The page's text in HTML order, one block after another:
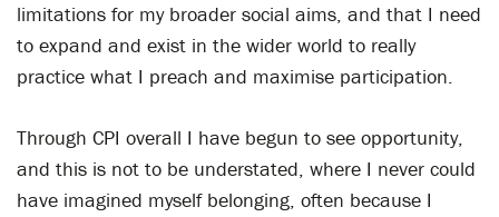
limitations for my broader social aims, and that I need
to expand and exist in the wider world to really
practice what I preach and maximise participation.
Through CPI overall I have begun to see opportunity,
and this is not to be understated, where I never could
have imagined myself belonging, often because I